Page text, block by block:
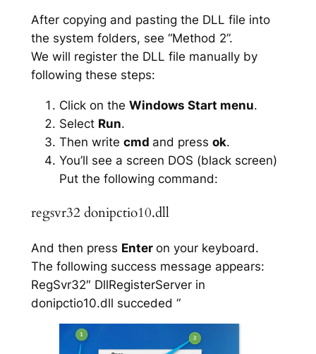
After copying and pasting the DLL file into
the system folders, see “Method 2”.
We will register the DLL file manually by
following these steps:
Click on the Windows Start menu.
Select Run.
Then write cmd and press ok.
You’ll see a screen DOS (black screen)
Put the following command:
regsvr32 donipctio10.dll
And then press Enter on your keyboard.
The following success message appears:
RegSvr32″ DllRegisterServer in
donipctio10.dll succeded “